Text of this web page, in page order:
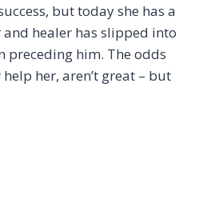
but today she has a
and healer has slipped into
preceding him. The odds
help her, aren’t great – but